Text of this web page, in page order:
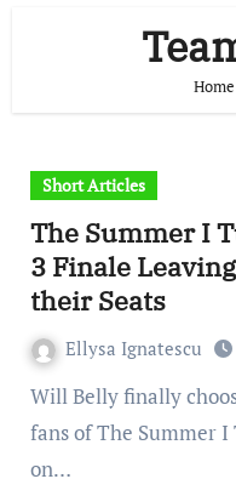
Home
Short Articles
The Summer I
3 Finale
their Seats
Ellysa Ignatescu
Will Belly finally choose Conrad or Jeremiah? The
fans of The Summer
on…